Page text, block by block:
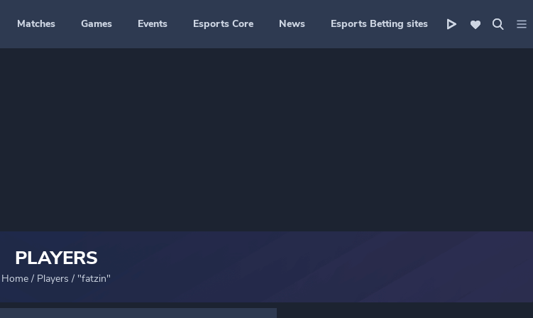
Matches Games Events Esports Core News Esports Betting sites
PLAYERS
Home / Players / "fatzin"